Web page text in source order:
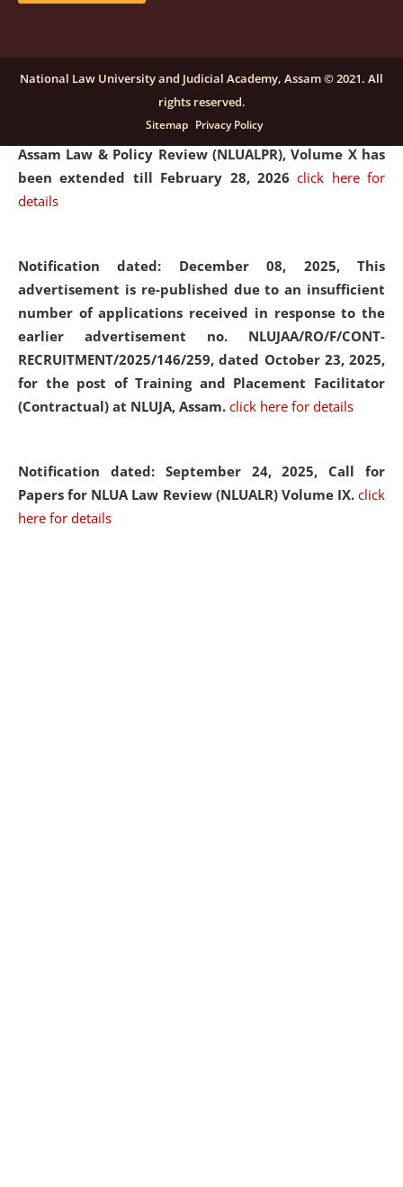
Notification dated: December 16, 2025, Last date for
submission of Papers for National Law University
Assam Law & Policy Review (NLUALPR), Volume X has
been extended till February 28, 2026click here for
details
Notification dated: December 08, 2025, This
advertisement is re-published due to an insufficient
number of applications received in response to the
earlier advertisement no. NLUJAA/RO/F/CONT-
RECRUITMENT/2025/146/259, dated October 23, 2025,
for the post of Training and Placement Facilitator
(Contractual) at NLUJA, Assam. click here for details
Notification dated: September 24, 2025, Call for
Papers for NLUA Law Review (NLUALR) Volume IX. click
here for details
National Law University and Judicial Academy, Assam © 2021. All
rights reserved.
Sitemap Privacy Policy